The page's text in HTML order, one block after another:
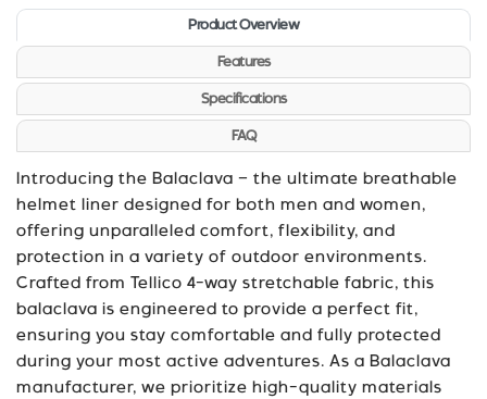
Product Overview
Features
Specifications
FAQ
Introducing the Balaclava – the ultimate breathable
helmet liner designed for both men and women,
offering unparalleled comfort, flexibility, and
protection in a variety of outdoor environments.
Crafted from Tellico 4-way stretchable fabric, this
balaclava is engineered to provide a perfect fit,
ensuring you stay comfortable and fully protected
during your most active adventures. As a Balaclava
manufacturer, we prioritize high-quality materials